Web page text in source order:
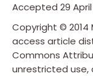
Accepted 29 April
Copyright © 2014
access article
Commons
unrestricted use,